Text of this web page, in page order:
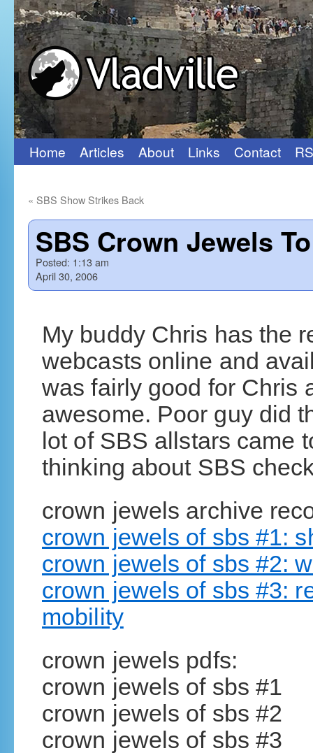
Skip
content
Home Articles About Links Contact
« SBS Show Strikes Back
SBS Crown Jewels
Posted: 1:13 am
April 30, 2006
My buddy Chris has the
webcasts online and
was fairly good for Chris
awesome. Poor guy did
lot of SBS allstars came
thinking about SBS
crown jewels archive
crown jewels of sbs #1:
crown jewels of sbs #2:
crown jewels of sbs #3:
mobility
crown jewels pdfs:
crown jewels of sbs #1
crown jewels of sbs #2
crown jewels of sbs #3